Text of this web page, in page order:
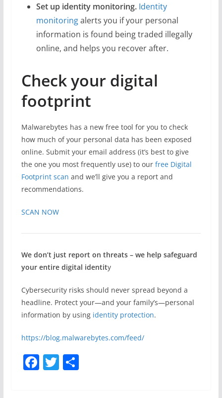
Set up identity monitoring. Identity
monitoringalerts you if your personal
information is found being traded illegally
online, and helps you recover after.
Check your digital
footprint
Malwarebytes has a new free tool for you to check
how much of your personal data has been exposed
online. Submit your email address (it’s best to give
the one you most frequently use) to our free Digital
Footprint scan and we’ll give you a report and
recommendations.
SCAN NOW
We don’t just report on threats – we help safeguard
your entire digital identity
Cybersecurity risks should never spread beyond a
headline. Protect your—and your family’s—personal
information by using identity protection.
https://blog.malwarebytes.com/feed/
F T S